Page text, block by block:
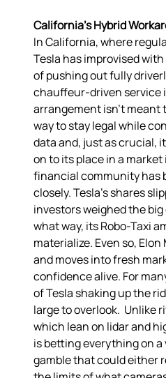
California’s Hybrid
In California, where
Tesla has improvised
of pushing out fully
chauffeur-driven service
arrangement isn’t meant
way to stay legal while
data and, just as crucial,
on to its place in a market
financial community has
closely. Tesla’s shares
investors weighed the
what way, its Robo-Taxi
materialize. Even so,
and moves into fresh
confidence alive. For
of Tesla shaking up the
large to overlook.  Unlike
which lean on lidar and
is betting everything on
gamble that could either